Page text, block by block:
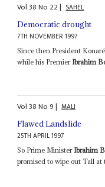
Vol38No 22| SAHEL
Democratic drought
7TH NOVEMBER 1997
Since then President
while his Premier Ibrahim
Vol38No9| MALI
Flawed Landslide
25TH APRIL 1997
So Prime Minister Ibrahim
promised to wipe out Tall at